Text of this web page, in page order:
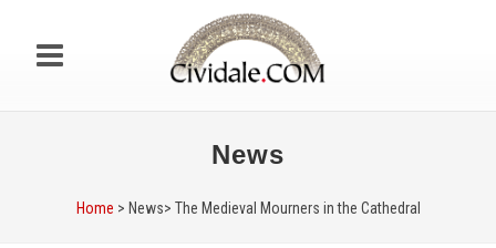
News
Home > News> The Medieval Mourners in the Cathedral